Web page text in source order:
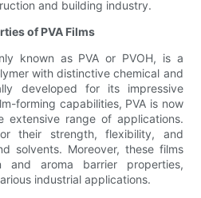
and building industry.
of PVA Films
known as PVA or PVOH, is a
with distinctive chemical and
developed for its impressive
forming capabilities, PVA is now
extensive range of applications.
their strength, flexibility, and
solvents. Moreover, these films
and aroma barrier properties,
industrial applications.